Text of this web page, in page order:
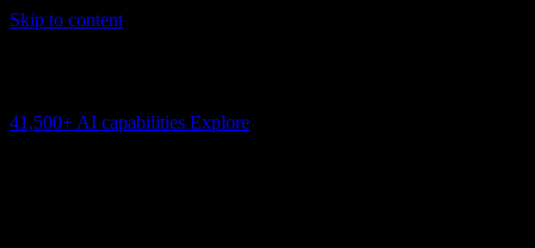
Skip to content
41,500+ AI capabilities Explore